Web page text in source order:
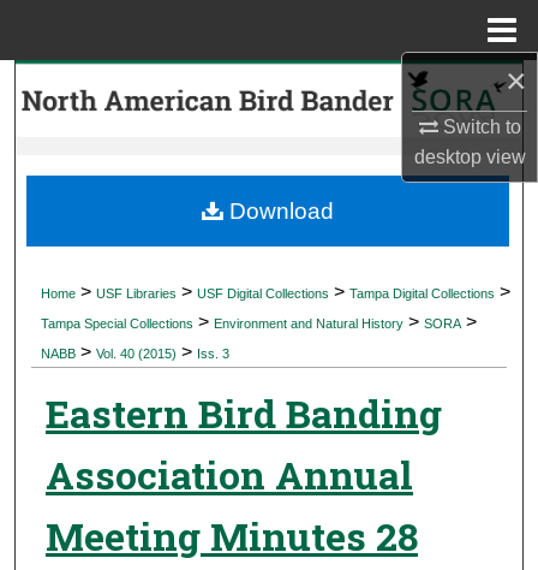
×
Switch to
desktopview
Search
My Account
Digital Commons Network™
Home > USF Libraries > USF Digital Collections > Tampa Digital Collections >
Tampa Special Collections > Environment and Natural History > SORA >
NABB > Vol. 40 (2015) > Iss. 3
Eastern Bird Banding
Association Annual
Meeting Minutes 28
Download